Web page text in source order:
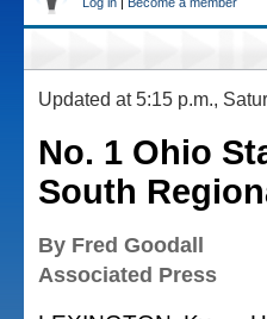
Updated at 5:15 p.m.,
No. 1 Ohio
South
By Fred Goodall
Associated Press